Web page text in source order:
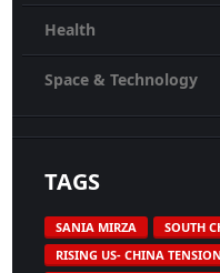
Health
Space & Technology
TAGS
SANIA MIRZA
SOUTH
RISING US- CHINA